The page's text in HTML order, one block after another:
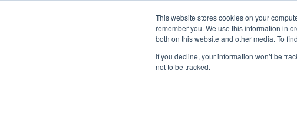
This website stores cookies on your
remember you. We use this information in
both on this website and other media. To
If you decline, your information won’t be
not to be tracked.
Who We Are What